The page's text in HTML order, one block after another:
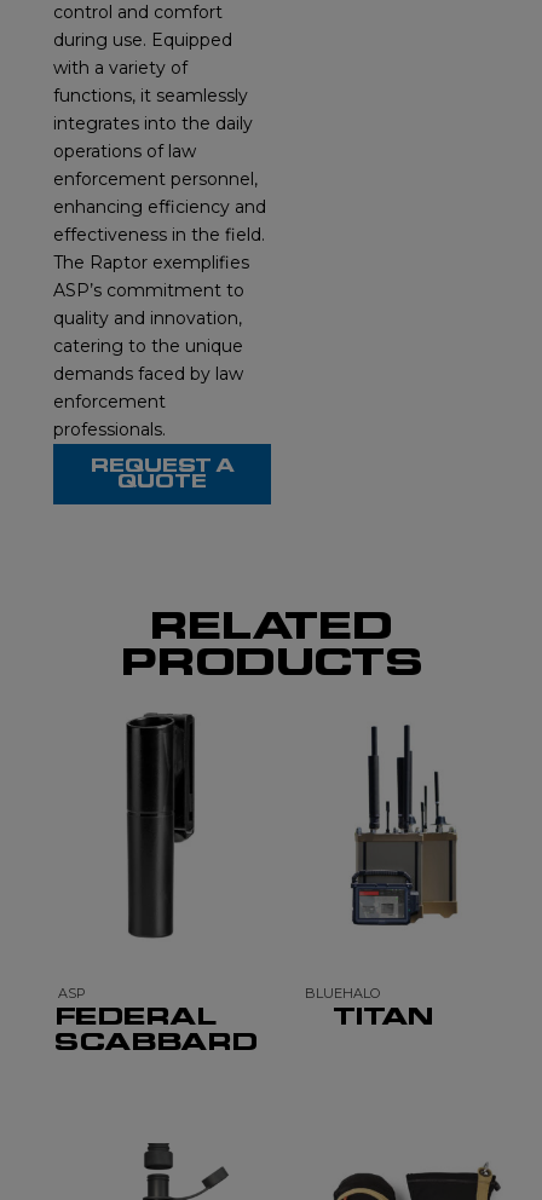
control and comfort
during use. Equipped
with a variety of
functions, it seamlessly
integrates into the daily
operations of law
enforcement personnel,
enhancing efficiency and
effectiveness in the field.
The Raptor exemplifies
ASP’s commitment to
quality and innovation,
catering to the unique
demands faced by law
enforcement
professionals.
REQUEST A
QUOTE
RELATED
PRODUCTS
ASP
FEDERAL
SCABBARD
BLUEHALO
TITAN